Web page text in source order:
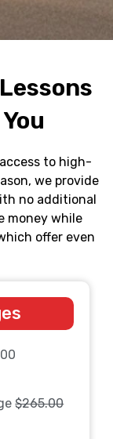
to high-
we provide
no additional
money while
offer even
$265.00